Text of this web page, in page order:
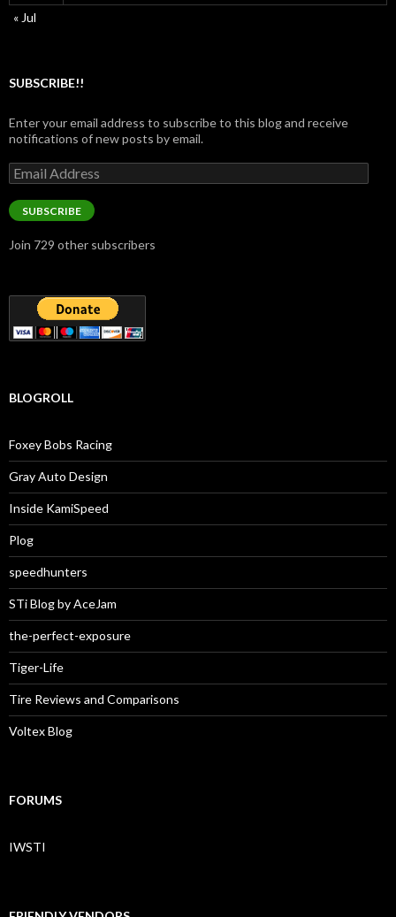
« Jul
SUBSCRIBE!!
Enter your email address to subscribe to this blog and receive
notifications of new posts by email.
Email
Address
SUBSCRIBE
Join 729 other subscribers
BLOGROLL
Foxey Bobs Racing
Gray Auto Design
Inside KamiSpeed
Plog
speedhunters
STi Blog by AceJam
the-perfect-exposure
Tiger-Life
Tire Reviews and Comparisons
Voltex Blog
FORUMS
IWSTI